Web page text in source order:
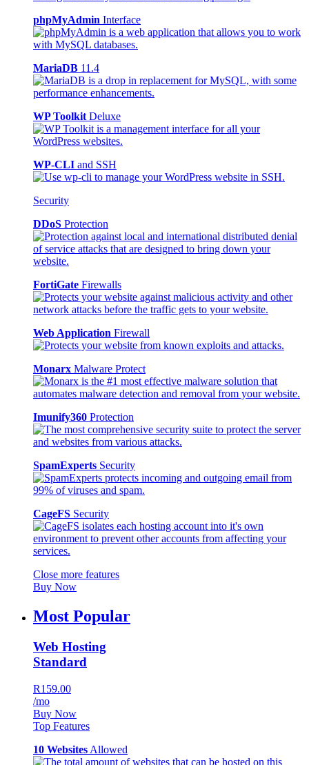
phpMyAdmin Interface
MariaDB 11.4
WP Toolkit Deluxe
WP-CLI and SSH
Security
DDoS Protection
FortiGate Firewalls
Web Application Firewall
Monarx Malware Protect
Imunify360 Protection
SpamExperts Security
CageFS Security
Close more features
Buy Now
Most Popular
Web Hosting
Standard
R159.00
/mo
Buy Now
Top Features
10 Websites Allowed